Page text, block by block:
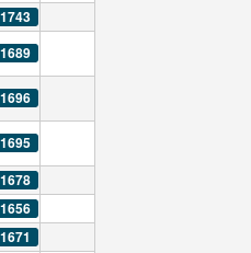
1743
1689
1696
1695
1678
1656
1671